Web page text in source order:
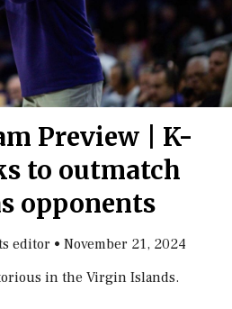
Preview | K-
to outmatch
opponents
editor • November 21, 2024
in the Virgin Islands.